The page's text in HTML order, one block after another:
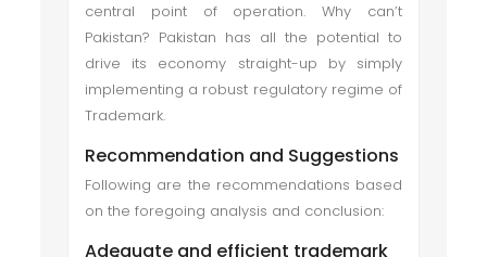
central point of operation. Why can’t
Pakistan? Pakistan has all the potential to
drive its economy straight-up by simply
implementing a robust regulatory regime of
Trademark.
Recommendation and Suggestions
Following are the recommendations based
on the foregoing analysis and conclusion:
Adequate and efficient trademark